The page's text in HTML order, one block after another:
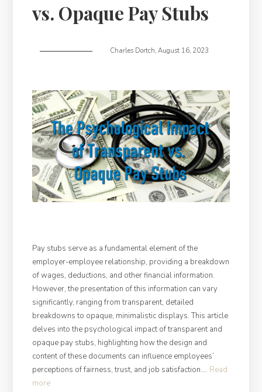
vs. Opaque Pay Stubs
Charles Dortch, August 16, 2023
Pay stubs serve as a fundamental element of the
employer-employee relationship, providing a breakdown
of wages, deductions, and other financial information.
However, the presentation of this information can vary
significantly, ranging from transparent, detailed
breakdowns to opaque, minimalistic displays. This article
delves into the psychological impact of transparent and
opaque pay stubs, highlighting how the design and
content of these documents can influence employees’
perceptions of fairness, trust, and job satisfaction.… Read
more“The